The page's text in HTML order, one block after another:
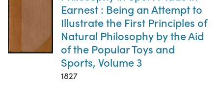
Earnest : Being an Attempt to
Illustrate the First Principles of
Natural Philosophy by the Aid
of the Popular Toys and
Sports, Volume 3
1827